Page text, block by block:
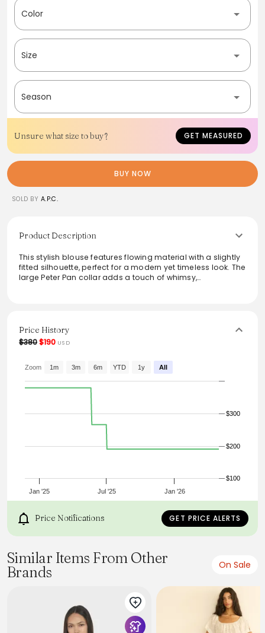
Color
Size
Season
Unsure what size to buy? GET MEASURED
BUY NOW
SOLD BY A.P.C.
Product Description
This stylish blouse features flowing material with a slightly
fitted silhouette, perfect for a modern yet timeless look. The
large Peter Pan collar adds a touch of whimsy,
Effortlessly chic and versatile, this blouse elevates any
wardrobe.
- Slightly fitted cut.
- Darts under the bust and on the back.
- Hidden mother-of-pearl buttons, only the first one visible.
Price History
$380$190 USD
Jan '25 Jul '25 Jan '26
$200
$300
$100
Zoom 1m 3m 6m YTD 1y All
Price Notifications GET PRICE ALERTS
Similar Items From Other
Brands
On Sale